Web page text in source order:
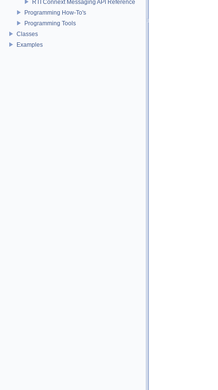
RTI Connext Messaging API Reference
Programming How-To's
Programming Tools
Classes
Examples